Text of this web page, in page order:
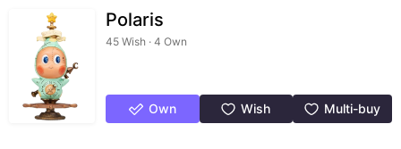
Polaris
45 Wish · 4 Own
Own Wish Multi-buy